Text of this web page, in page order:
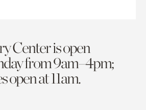
Center is open
from 9am–4pm;
open at 11am.